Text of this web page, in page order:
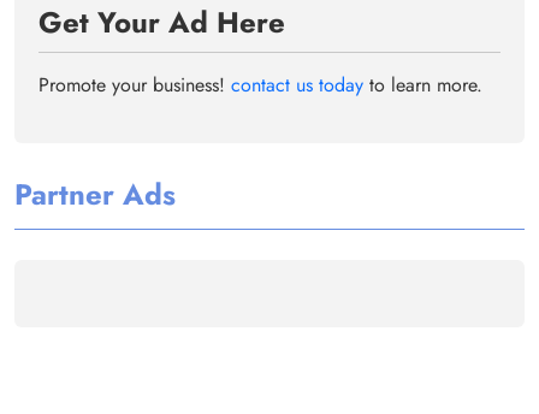
Get Your Ad Here
Promote your business! contact us today to learn more.
Partner Ads